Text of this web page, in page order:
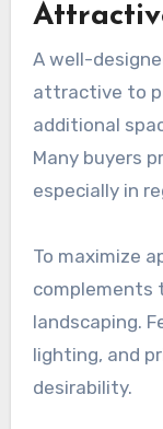
A well-
attractive to
additional
Many buyers
especially in
To maximize
complements
landscaping.
lighting, and
desirability.